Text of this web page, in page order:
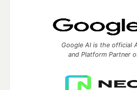
Google AI is the official
and Platform Partner